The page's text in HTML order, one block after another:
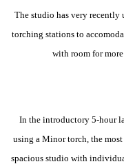
The studio has very
torching stations to
with room for
In the introductory 5-hour
using a Minor torch, the
spacious studio with